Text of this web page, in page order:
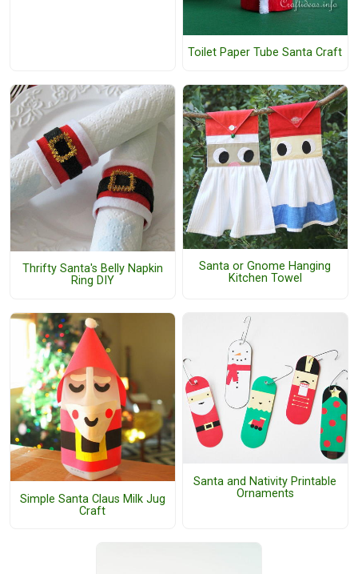
Toilet Paper Tube Santa Craft
Thrifty Santa's Belly Napkin
Ring DIY
Santa or Gnome Hanging
Kitchen Towel
Simple Santa Claus Milk Jug
Craft
Santa and Nativity Printable
Ornaments